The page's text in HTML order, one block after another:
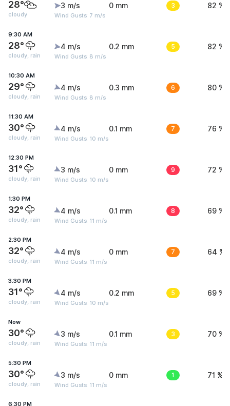
28°
cloudy
3 m/s
Wind Gusts: 7 m/s
0 mm 3 82 %
9:30 AM
28°
cloudy, rain
4 m/s
Wind Gusts: 8 m/s
0.2 mm 5 82 %
10:30 AM
29°
cloudy, rain
4 m/s
Wind Gusts: 8 m/s
0.3 mm 6 80 %
11:30 AM
30°
cloudy, rain
4 m/s
Wind Gusts: 10 m/s
0.1 mm 7 76 %
12:30 PM
31°
cloudy, rain
3 m/s
Wind Gusts: 10 m/s
0 mm 9 72 %
1:30 PM
32°
cloudy, rain
4 m/s
Wind Gusts: 11 m/s
0.1 mm 8 69 %
2:30 PM
32°
cloudy, rain
4 m/s
Wind Gusts: 11 m/s
0 mm 7 64 %
3:30 PM
31°
cloudy, rain
4 m/s
Wind Gusts: 10 m/s
0.2 mm 5 69 %
Now
30°
cloudy, rain
3 m/s
Wind Gusts: 11 m/s
0.1 mm 3 70 %
5:30 PM
30°
cloudy, rain
3 m/s
Wind Gusts: 11 m/s
0 mm 1 71 %
6:30 PM